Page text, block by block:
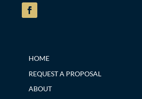
HOME
REQUEST A PROPOSAL
ABOUT